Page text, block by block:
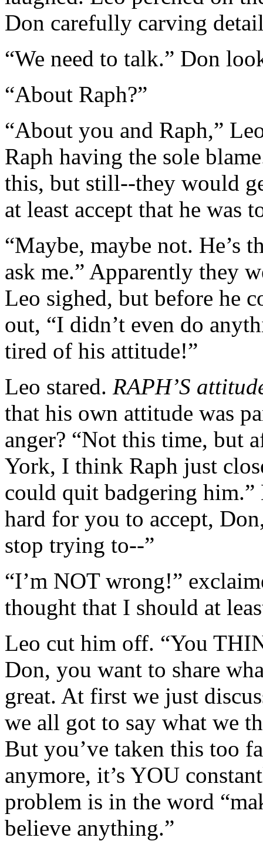
Don carefully carving
“We need to talk.” Don
“About Raph?”
“About you and Raph,”
Raph having the sole
this, but still--they would
at least accept that he was
“Maybe, maybe not. He’s
ask me.” Apparently they
Leo sighed, but before he
out, “I didn’t even do
tired of his attitude!”
Leo stared. RAPH’S
that his own attitude was
anger? “Not this time, but
York, I think Raph just
could quit badgering
hard for you to accept,
stop trying to--”
“I’m NOT wrong!”
thought that I should at
Leo cut him off. “You
Don, you want to share
great. At first we just
we all got to say what we
But you’ve taken this too
anymore, it’s YOU
problem is in the word
believe anything.”